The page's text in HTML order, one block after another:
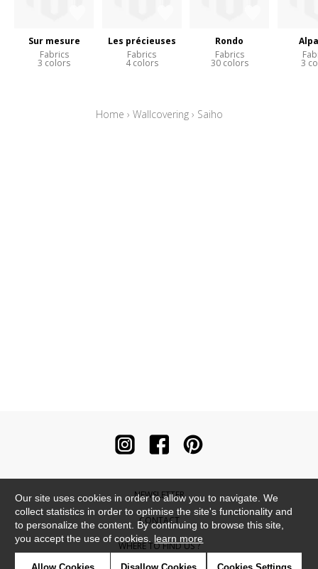
Sur mesure
Fabrics
3 colors
Les précieuses
Fabrics
4 colors
Rondo
Fabrics
30 colors 3
Home › Wallcovering› Saiho
NEWSLETTER
CONTACT
WHERE TO FIND US ?
Our site uses cookies in order to allow you to navigate. We
collect statistics in order to optimise the site's functionality and
to personalize the content. By continuing to browse this site,
you accept the use of cookies. learn more
Allow Cookies Disallow Cookies Cookies Settings